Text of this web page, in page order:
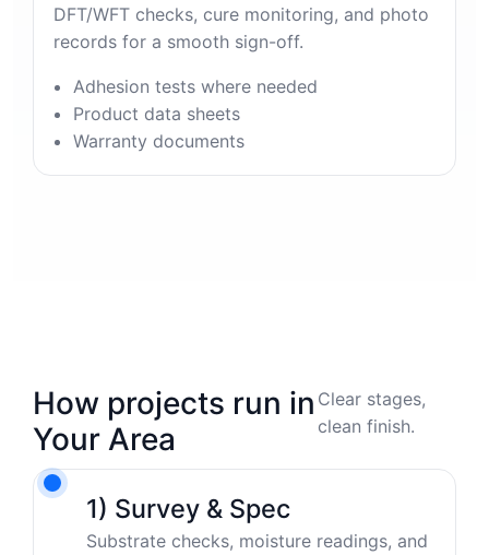
DFT/WFT checks, cure monitoring, and photo
records for a smooth sign-off.
Adhesion tests where needed
Product data sheets
Warranty documents
How projects run in
Your Area
Clear stages,
clean finish.
1) Survey & Spec
Substrate checks, moisture readings, and